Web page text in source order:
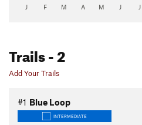
J F M A M J J
Trails- 2
Add Your Trails
#1 Blue Loop
INTERMEDIATE